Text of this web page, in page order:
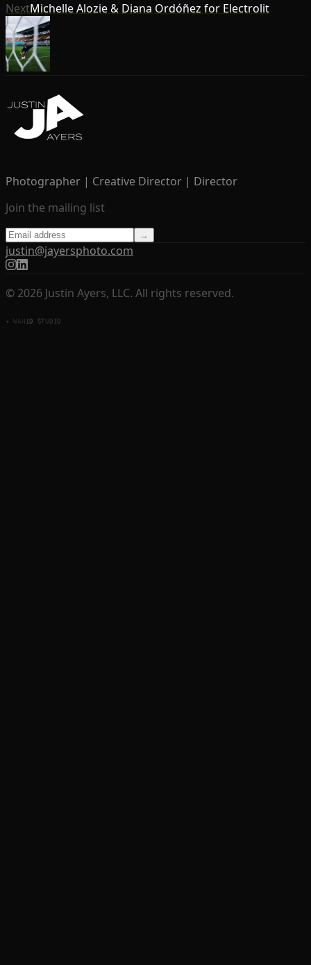
NextMichelle Alozie & Diana Ordóñez for Electrolit
Photographer | Creative Director | Director
Join the mailing list
→
justin@jayersphoto.com
© 2026 Justin Ayers, LLC. All rights reserved.
✦ WAHID STUDIO